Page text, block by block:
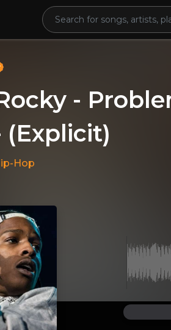
-
(Explicit)
Hop